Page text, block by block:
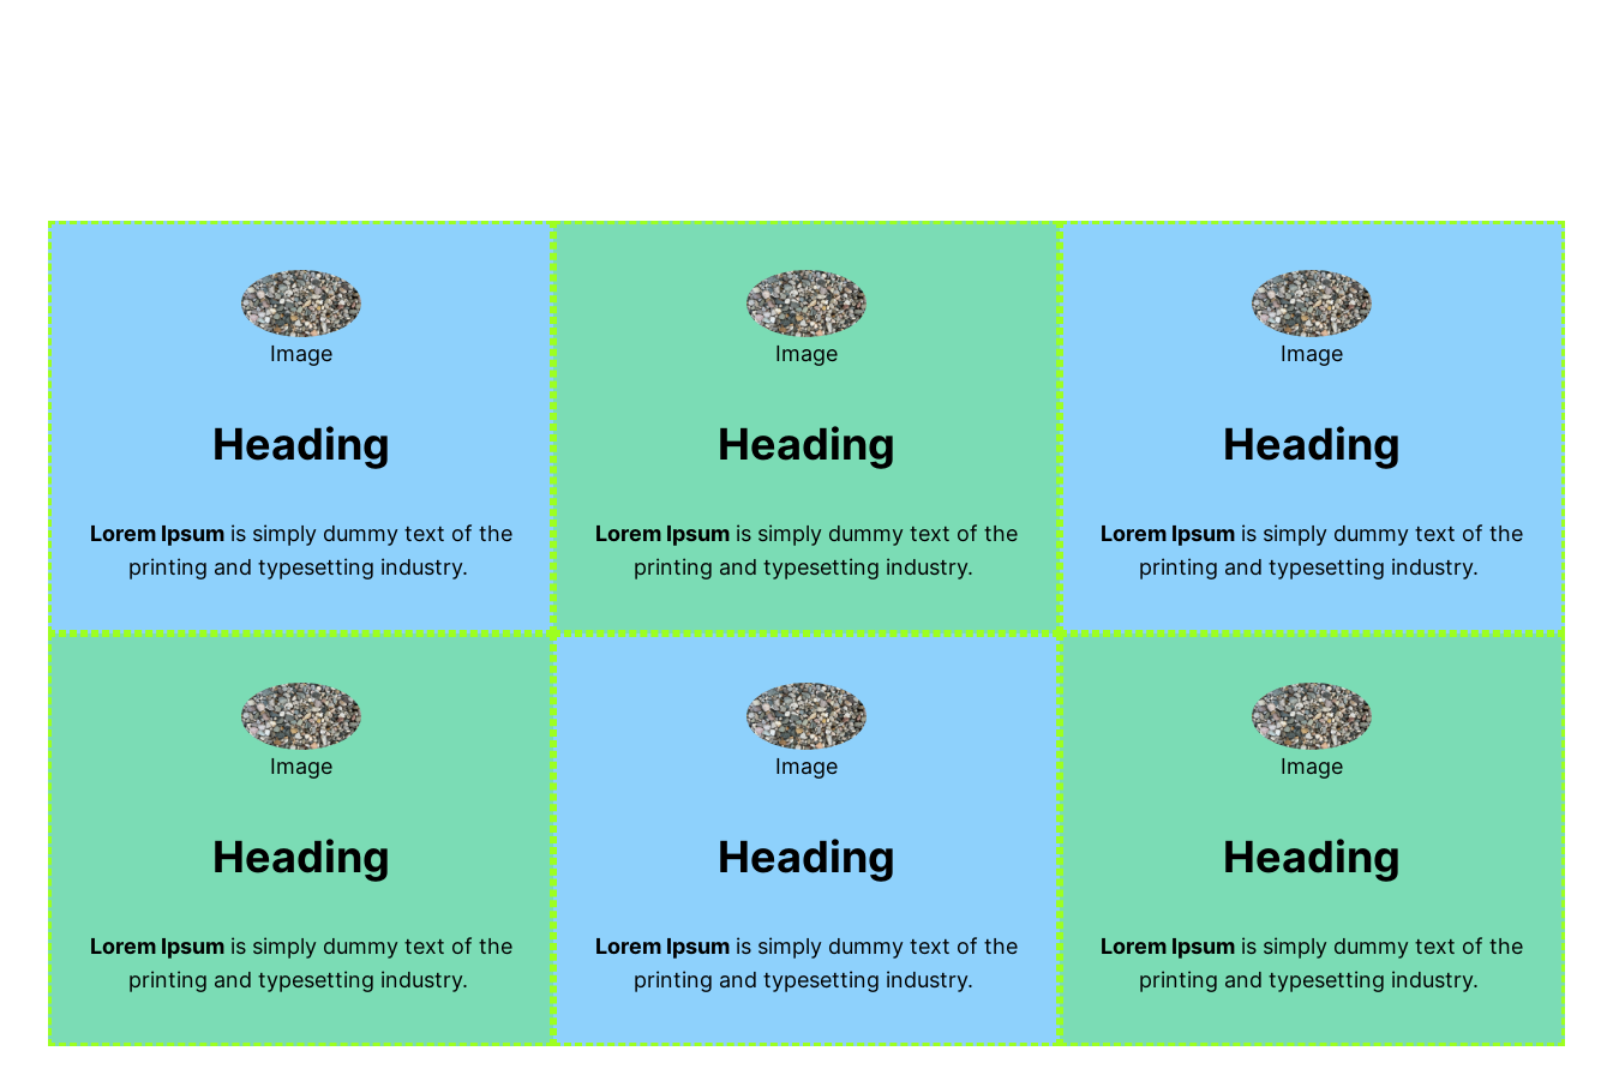
Image
Heading
Lorem Ipsumis simply dummy text of the
printing and typesetting industry.
Image
Heading
Lorem Ipsumis simply dummy text of the
printing and typesetting industry.
Image
Heading
Lorem Ipsum is simply dummy text of the
printing and typesetting industry.
Image
Heading
Lorem Ipsumis simply dummy text of the
printing and typesetting industry.
Image
Heading
Lorem Ipsumis simply dummy text of the
printing and typesetting industry.
Image
Heading
Lorem Ipsum is simply dummy text of the
printing and typesetting industry.